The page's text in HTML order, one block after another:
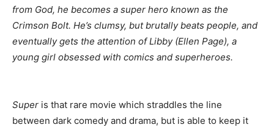
from God, he becomes a super hero known as the
Crimson Bolt. He’s clumsy, but brutally beats people, and
eventually gets the attention of Libby (Ellen Page), a
young girl obsessed with comics and superheroes.
Super is that rare movie which straddles the line
between dark comedy and drama, but is able to keep it